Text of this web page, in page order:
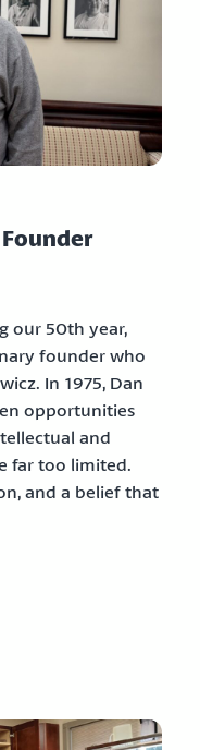
our 50th year,
founder who
In 1975, Dan
opportunities
and
far too limited.
and a belief that